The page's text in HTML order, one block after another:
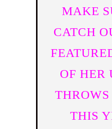
MAKE
CATCH
OF HER
THIS